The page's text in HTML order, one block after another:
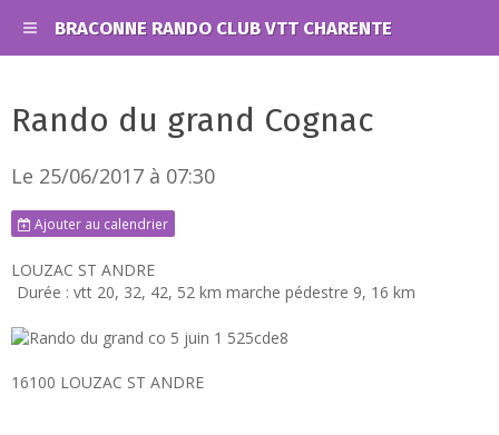
BRACONNE RANDO CLUB VTT CHARENTE
Rando du grand Cognac
Le 25/06/2017 à 07:30
Ajouter au calendrier
LOUZAC ST ANDRE
Durée : vtt 20, 32, 42, 52 km marche pédestre 9, 16 km
16100 LOUZAC ST ANDRE